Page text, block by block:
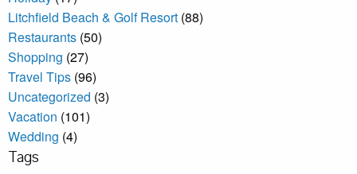
Litchfield Beach & Golf Resort (88)
Restaurants (50)
Shopping (27)
Travel Tips (96)
Uncategorized (3)
Vacation (101)
Wedding (4)
Tags